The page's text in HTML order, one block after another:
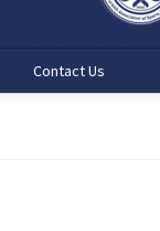
Contact Us